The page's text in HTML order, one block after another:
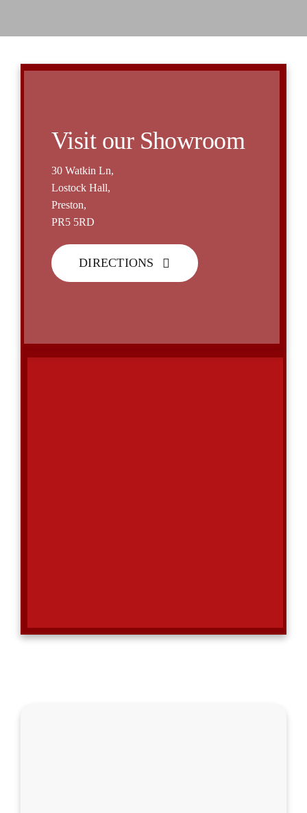
Visit our Showroom
30 Watkin Ln,
Lostock Hall,
Preston,
PR5 5RD
DIRECTIONS